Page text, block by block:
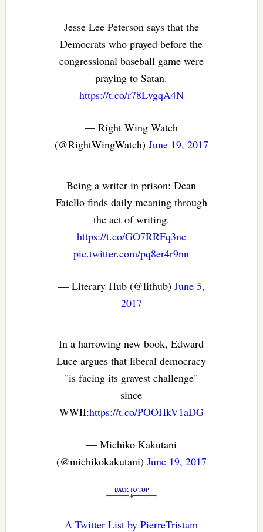
Jesse Lee Peterson says that the
Democrats who prayed before the
congressional baseball game were
praying to Satan.
https://t.co/r78LvgqA4N
— Right Wing Watch
(@RightWingWatch) June 19, 2017
Being a writer in prison: Dean
Faiello finds daily meaning through
the act of writing.
https://t.co/GO7RRFq3ne
pic.twitter.com/pq8er4r9nn
— Literary Hub (@lithub) June 5,
2017
In a harrowing new book, Edward
Luce argues that liberal democracy
"is facing its gravest challenge"
since
WWII:https://t.co/POOHkV1aDG
— Michiko Kakutani
(@michikokakutani) June 19, 2017
A Twitter List by PierreTristam